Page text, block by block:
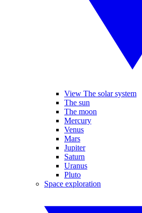
View The solar system
The sun
The moon
Mercury
Venus
Mars
Jupiter
Saturn
Uranus
Pluto
Space exploration